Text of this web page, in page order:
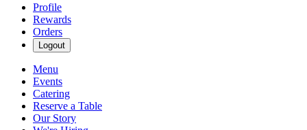
Profile
Rewards
Orders
Logout
Menu
Events
Catering
Reserve a Table
Our Story